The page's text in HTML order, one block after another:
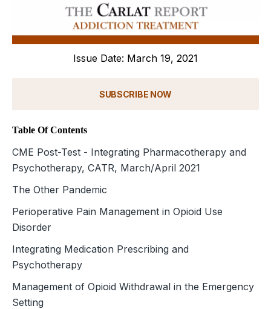
Issue Date: March 19, 2021
SUBSCRIBE NOW
Table Of Contents
CME Post-Test - Integrating Pharmacotherapy and
Psychotherapy, CATR, March/April 2021
The Other Pandemic
Perioperative Pain Management in Opioid Use
Disorder
Integrating Medication Prescribing and
Psychotherapy
Management of Opioid Withdrawal in the Emergency
Setting